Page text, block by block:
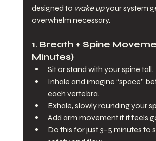
designed to wake up your system
overwhelm necessary.
1. Breath + Spine
Minutes)
Sit or stand with your spine tall.
Inhale and imagine “space”
each vertebra.
Exhale, slowly rounding your
Add arm movement if it feels
Do this for just 3–5 minutes to